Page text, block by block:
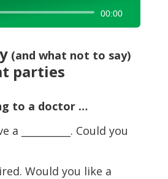
00:00
(and what not to say)
parties
to a doctor …
a __________. Could you
Would you like a